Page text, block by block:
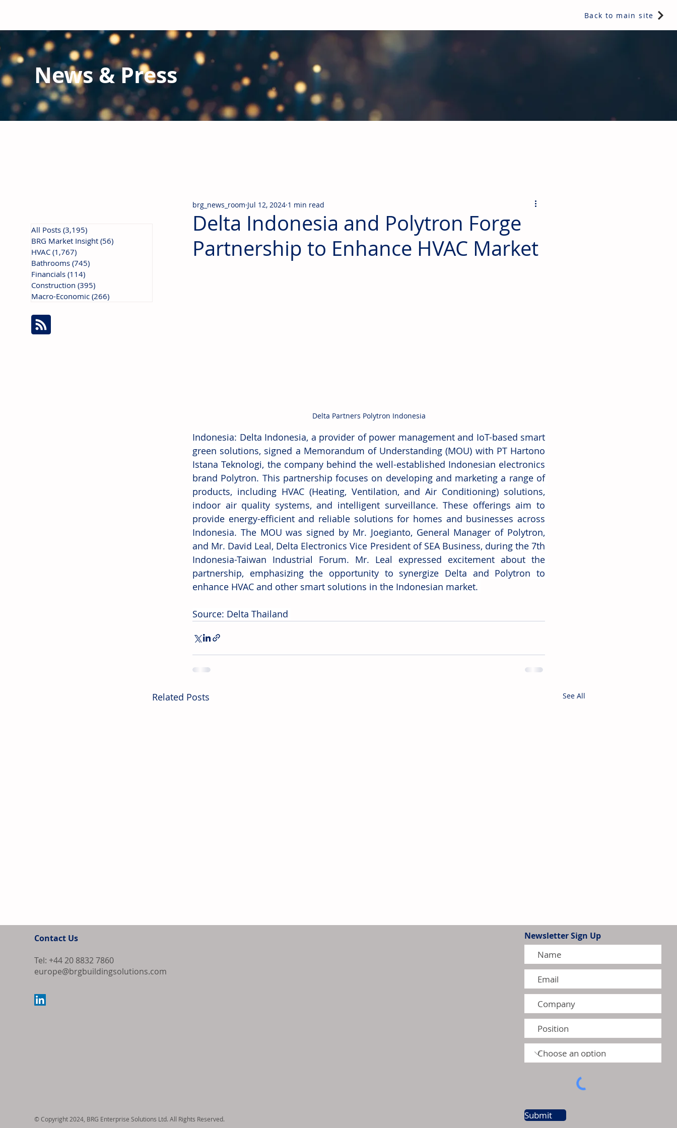
Back to main site
News & Press
Delta Indonesia and Polytron Forge
Partnership to Enhance HVAC Market
brg_news_room Jul 12, 2024 1 min read
Delta Partners Polytron Indonesia
Indonesia: Delta Indonesia, a provider of power management and IoT-based smart
green solutions, signed a Memorandum of Understanding (MOU) with PT Hartono
Istana Teknologi, the company behind the well-established Indonesian electronics
brand Polytron. This partnership focuses on developing and marketing a range of
products, including HVAC (Heating, Ventilation, and Air Conditioning) solutions,
indoor air quality systems, and intelligent surveillance. These offerings aim to
provide energy-efficient and reliable solutions for homes and businesses across
Indonesia. The MOU was signed by Mr. Joegianto, General Manager of Polytron,
and Mr. David Leal, Delta Electronics Vice President of SEA Business, during the 7th
Indonesia-Taiwan Industrial Forum. Mr. Leal expressed excitement about the
partnership, emphasizing the opportunity to synergize Delta and Polytron to
enhance HVAC and other smart solutions in the Indonesian market.
Source: Delta Thailand
Related Posts See All
Rinnai Strengthens Leadership in Canada's
All Posts (3,195)
BRG Market Insight (56)
HVAC (1,767)
Bathrooms (745)
Financials (114)
Construction (395)
Macro-Economic (266)
Contact Us
Tel: +44 20 8832 7860
europe@brgbuildingsolutions.com
© Copyright 2024, BRG Enterprise Solutions Ltd. All Rights Reserved.
Newsletter Sign Up
Submit